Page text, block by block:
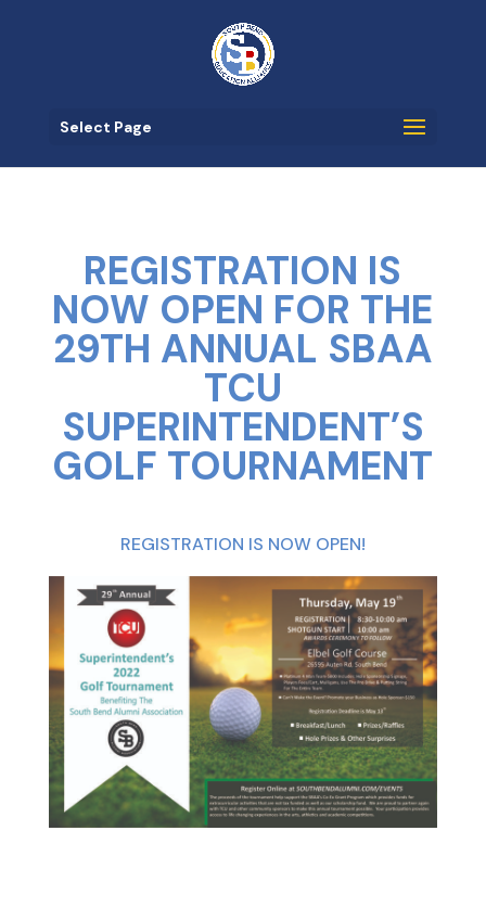
Select Page
REGISTRATION IS
NOW OPEN FOR THE
29TH ANNUAL SBAA
TCU
SUPERINTENDENT’S
GOLF TOURNAMENT
REGISTRATION IS NOW OPEN!